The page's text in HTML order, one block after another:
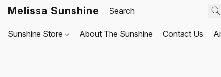
Melissa Sunshine
Sunshine Store About The Sunshine Contact Us